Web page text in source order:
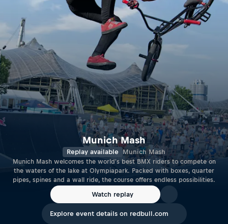
Munich Mash
Replay available Munich Mash
Munich Mash welcomes the world's best BMX riders to compete on
the waters of the lake at Olympiapark. Packed with boxes, quarter
pipes, spines and a wall ride, the course offers endless possibilities.
Watch replay
Explore event details on redbull.com